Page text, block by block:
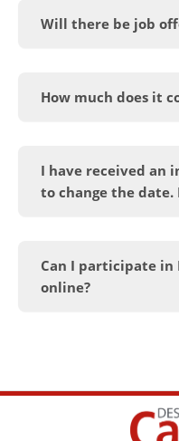
Will there be job
How much does it
I have received an
to change the date.
Can I participate in
online?